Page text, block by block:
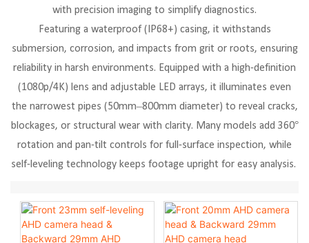
with precision imaging to simplify diagnostics.
Featuring a waterproof (IP68+) casing, it withstands
submersion, corrosion, and impacts from grit or roots, ensuring
reliability in harsh environments. Equipped with a high-definition
(1080p/4K) lens and adjustable LED arrays, it illuminates even
the narrowest pipes (50mm–800mm diameter) to reveal cracks,
blockages, or structural wear with clarity. Many models add 360°
rotation and pan-tilt controls for full-surface inspection, while
self-leveling technology keeps footage upright for easy analysis.